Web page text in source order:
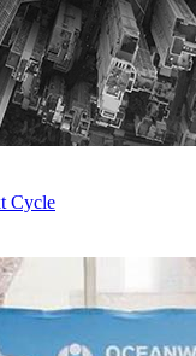
Cycle